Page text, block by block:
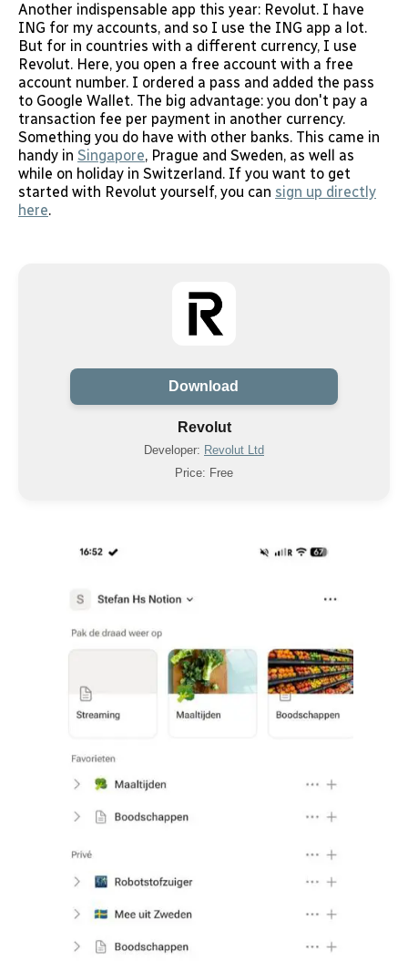
Another indispensable app this year: Revolut. I have
ING for my accounts, and so I use the ING app a lot.
But for in countries with a different currency, I use
Revolut. Here, you open a free account with a free
account number. I ordered a pass and added the pass
to Google Wallet. The big advantage: you don't pay a
transaction fee per payment in another currency.
Something you do have with other banks. This came in
handy in Singapore, Prague and Sweden, as well as
while on holiday in Switzerland. If you want to get
started with Revolut yourself, you can sign up directly
here.
Download
Revolut
Developer: Revolut Ltd
Price: Free